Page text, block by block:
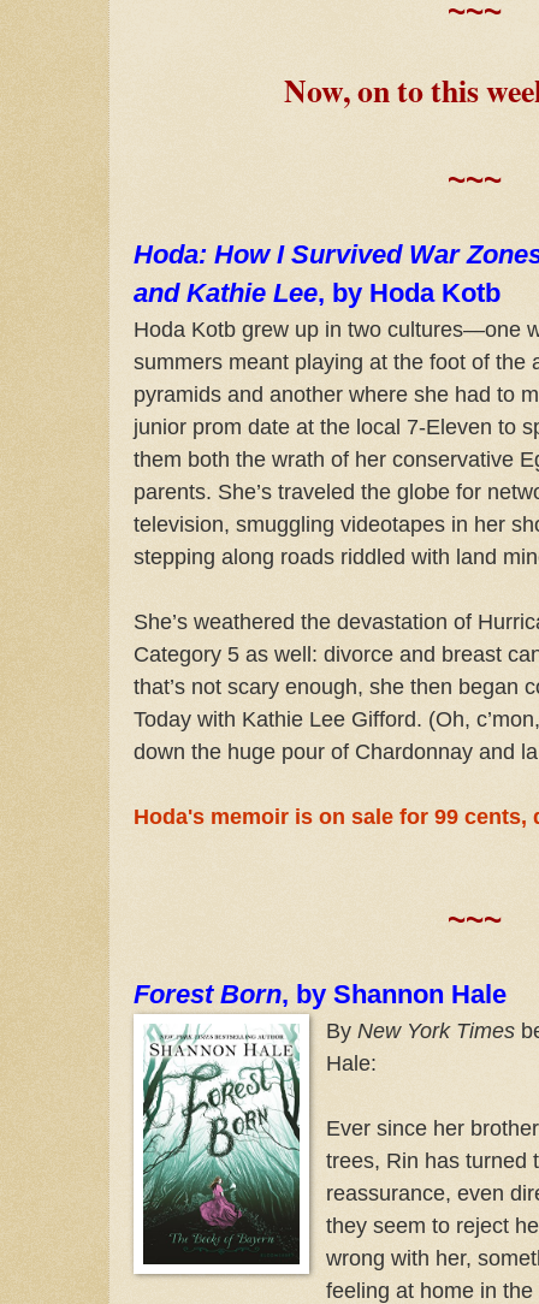
~~~
Now, on to this
~~~
Hoda: How I Survived War
and Kathie Lee, by Hoda Kotb
Hoda Kotb grew up in two cultures—one
summers meant playing at the foot of the
pyramids and another where she had to
junior prom date at the local 7-Eleven to
them both the wrath of her conservative
parents. She’s traveled the globe for
television, smuggling videotapes in her
stepping along roads riddled with land
She’s weathered the devastation of
Category 5 as well: divorce and breast
that’s not scary enough, she then began
Today with Kathie Lee Gifford. (Oh,
down the huge pour of Chardonnay and
Hoda's memoir is on sale for 99 cents,
~~~
Forest Born, by Shannon Hale
By New York Times
Hale:
Ever since her
trees, Rin has turned
reassurance, even
they seem to reject
wrong with her,
feeling at home in